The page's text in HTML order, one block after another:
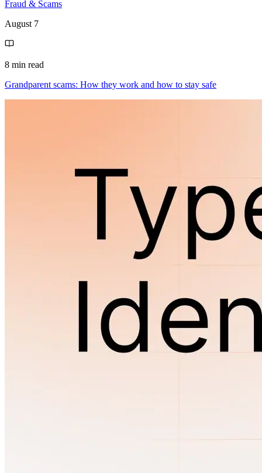
Fraud & Scams
August 7
8 min read
Grandparent scams: How they work and how to stay safe